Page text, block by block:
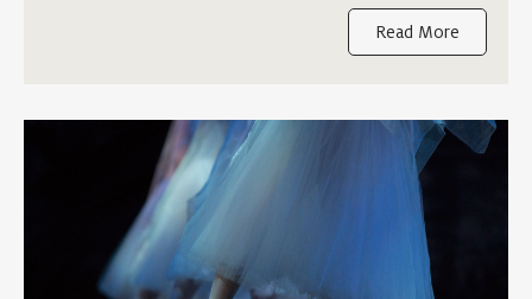
Read More